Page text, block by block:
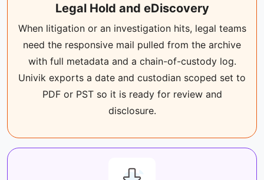
Legal Hold and eDiscovery
When litigation or an investigation hits, legal teams
need the responsive mail pulled from the archive
with full metadata and a chain-of-custody log.
Univik exports a date and custodian scoped set to
PDF or PST so it is ready for review and
disclosure.